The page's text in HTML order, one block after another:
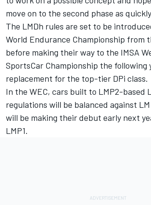
move on to the second phase as
The LMDh rules are set to be
World Endurance Championship from
before making their way to the IMSA
SportsCar Championship the following
replacement for the top-tier DPi class.
In the WEC, cars built to LMP2-based
regulations will be balanced against
will be making their debut early next
LMP1.